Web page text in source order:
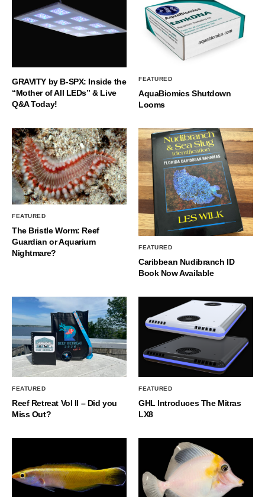
GRAVITY by B-SPX: Inside the
“Mother of All LEDs” & Live
Q&A Today!
FEATURED
AquaBiomics Shutdown
Looms
FEATURED
The Bristle Worm: Reef
Guardian or Aquarium
Nightmare?
FEATURED
Caribbean Nudibranch ID
Book Now Available
FEATURED
Reef Retreat Vol II – Did you
Miss Out?
FEATURED
GHL Introduces The Mitras
LX8